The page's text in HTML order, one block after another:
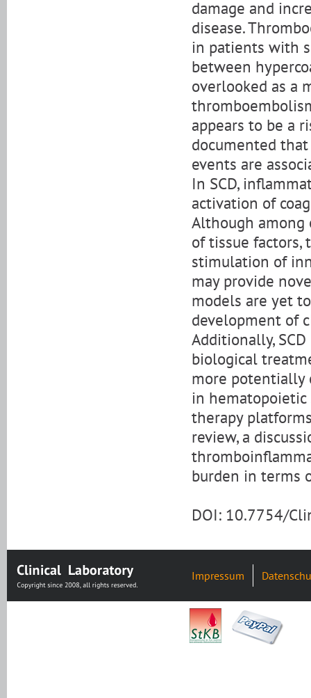
damage and
disease.
in patients with
between
overlooked as a
appears to be a
documented
events are
In SCD,
activation of
Although
of tissue factors,
stimulation of
may provide
models are yet
development of
Additionally,
biological
more potentially
in hematopoietic
therapy
review, a
burden in terms
DOI: 10.7754/
Impressum